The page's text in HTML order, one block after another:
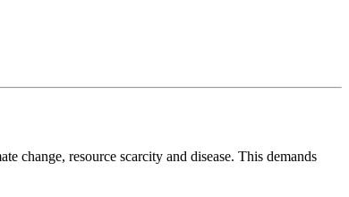
change, resource scarcity and disease. This demands